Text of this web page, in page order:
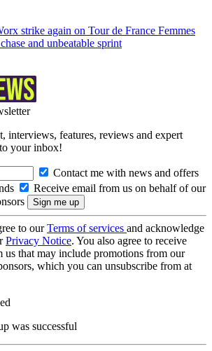
strike again on Tour de France Femmes
and unbeatable sprint
interviews, features, reviews and expert
your inbox!
Contact me with news and offers
Receive email from us on behalf of our
to ourTerms of services and acknowledge
Privacy Notice. You also agree to receive
us that may include promotions from our
which you can unsubscribe from at
was successful